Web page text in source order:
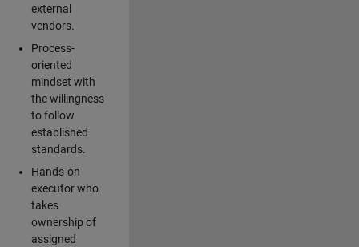
external
vendors.
Process-
oriented
mindset with
the willingness
to follow
established
standards.
Hands-on
executor who
takes
ownership of
assigned